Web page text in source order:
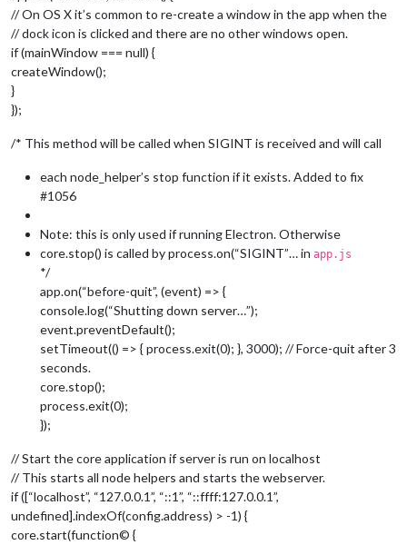
		mainWindow.
focus ();
	});
	mainWindow.
setTimeout(function ( ) {
		},
1000);
	});
}
// On OS X it’s common to re-create a window in the app when the
// dock icon is clicked and there are no other windows open.
if (mainWindow === null) {
createWindow();
}
});
/* This method will be called when SIGINT is received and will call
each node_helper’s stop function if it exists. Added to fix
#1056
Note: this is only used if running Electron. Otherwise
core.stop() is called by process.on(“SIGINT”… in app.js
*/
app.on(“before-quit”, (event) => {
console.log(“Shutting down server…”);
event.preventDefault();
setTimeout(() => { process.exit(0); }, 3000); // Force-quit after 3
seconds.
core.stop();
process.exit(0);
});
// Start the core application if server is run on localhost
// This starts all node helpers and starts the webserver.
if ([“localhost”, “127.0.0.1”, “::1”, “::ffff:127.0.0.1”,
undefined].indexOf(config.address) > -1) {
core.start(function© {